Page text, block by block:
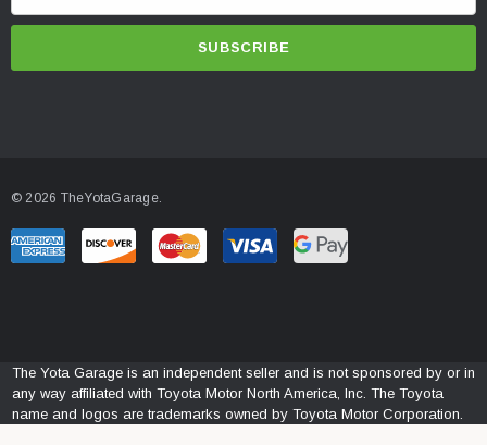
m
r
e
© 2026 TheYotaGarage.
The Yota Garage is an independent seller and is not sponsored by or in
any way affiliated with Toyota Motor North America, Inc. The Toyota
name and logos are trademarks owned by Toyota Motor Corporation.